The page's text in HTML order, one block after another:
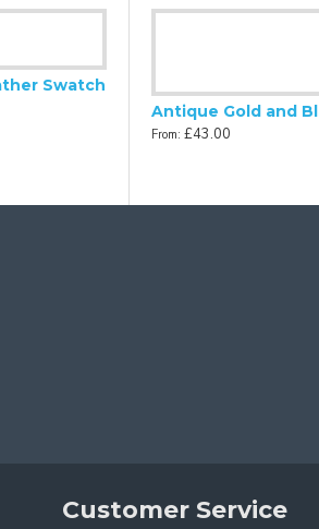
Swatch
From: £43.00
Customer Service